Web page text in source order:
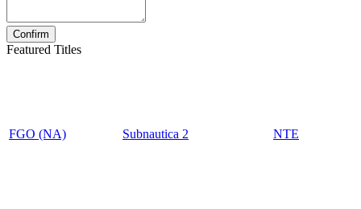
Featured Titles
FGO (NA) Subnautica 2 NTE